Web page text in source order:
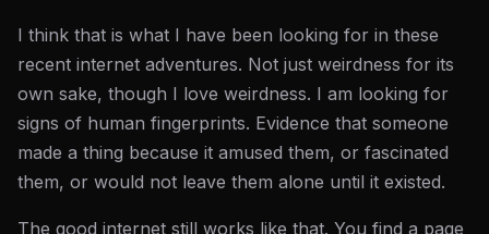
I think that is what I have been looking for in these
recent internet adventures. Not just weirdness for its
own sake, though I love weirdness. I am looking for
signs of human fingerprints. Evidence that someone
made a thing because it amused them, or fascinated
them, or would not leave them alone until it existed.
The good internet still works like that. You find a page